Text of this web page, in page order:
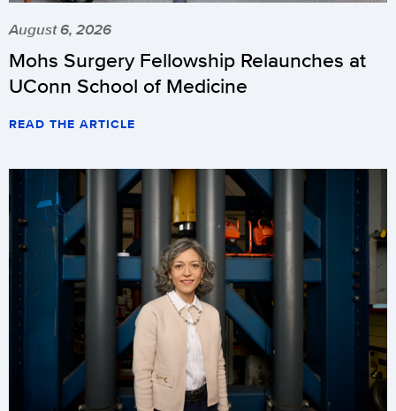
August 6, 2026
Mohs Surgery Fellowship Relaunches at
UConn School of Medicine
READ THE ARTICLE